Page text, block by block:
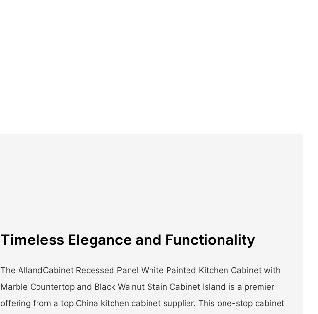
Timeless Elegance and Functionality
The AllandCabinet Recessed Panel White Painted Kitchen Cabinet with
Marble Countertop and Black Walnut Stain Cabinet Island is a premier
offering from a top China kitchen cabinet supplier. This one-stop cabinet